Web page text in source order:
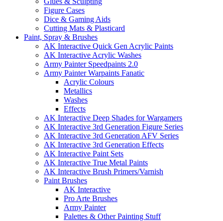
Figure Cases
Dice & Gaming Aids
Cutting Mats & Plasticard
Paint, Spray & Brushes
AK Interactive Quick Gen Acrylic Paints
AK Interactive Acrylic Washes
Army Painter Speedpaints 2.0
Army Painter Warpaints Fanatic
Acrylic Colours
Metallics
Washes
Effects
AK Interactive Deep Shades for Wargamers
AK Interactive 3rd Generation Figure Series
AK Interactive 3rd Generation AFV Series
AK Interactive 3rd Generation Effects
AK Interactive Paint Sets
AK Interactive True Metal Paints
AK Interactive Brush Primers/Varnish
Paint Brushes
AK Interactive
Pro Arte Brushes
Army Painter
Palettes & Other Painting Stuff